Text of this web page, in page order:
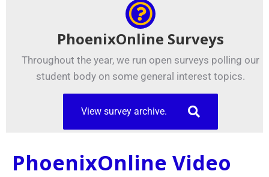
PhoenixOnline Surveys
Throughout the year, we run open surveys polling our
student body on some general interest topics.
View survey archive.
PhoenixOnline Video